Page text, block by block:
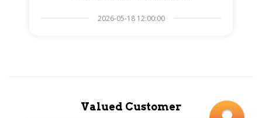
2026-05-18 12:00:00
Valued Customer